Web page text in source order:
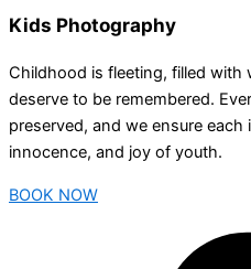
Kids Photography
Childhood is fleeting, filled with
deserve to be remembered.
preserved, and we ensure
innocence, and joy of youth.
BOOK NOW